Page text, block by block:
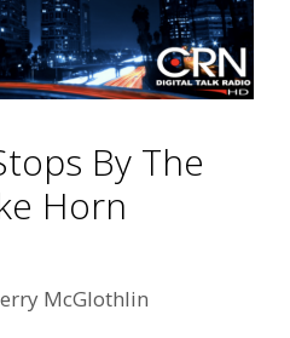
By The
Horn
McGlothlin